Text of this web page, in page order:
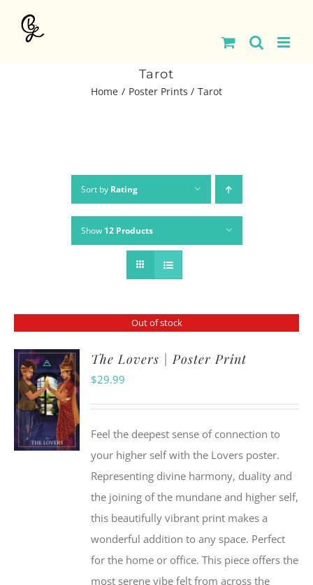
Tarot
Home Poster Prints Tarot
Sort by Rating
Show 12 Products
Out of stock
The Lovers | Poster Print
$29.99
Feel the deepest sense of connection to
your higher self with the Lovers poster.
Representing divine harmony, duality and
the joining of the mundane and higher self,
this beautifully vibrant print makes a
wonderful addition to any space. Perfect
for the home or office. This piece offers the
most serene vibe felt from across the